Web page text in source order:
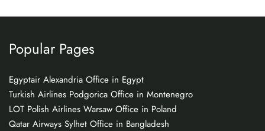
Popular Pages
Egyptair Alexandria Office in Egypt
Turkish Airlines Podgorica Office in Montenegro
LOT Polish Airlines Warsaw Office in Poland
Qatar Airways Sylhet Office in Bangladesh